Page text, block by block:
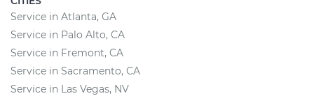
Service in Atlanta, GA
Service in Palo Alto, CA
Service in Fremont, CA
Service in Sacramento, CA
Service in Las Vegas, NV